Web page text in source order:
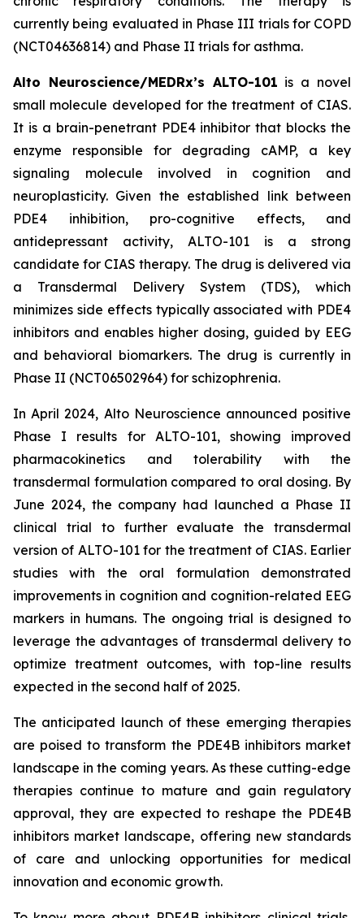
currently being evaluated in Phase III trials for COPD
(NCT04636814) and Phase II trials for asthma.
Alto Neuroscience/MEDRx’s ALTO-101 is a novel
small molecule developed for the treatment of CIAS.
It is a brain-penetrant PDE4 inhibitor that blocks the
enzyme responsible for degrading cAMP, a key
signaling molecule involved in cognition and
neuroplasticity. Given the established link between
PDE4 inhibition, pro-cognitive effects, and
antidepressant activity, ALTO-101 is a strong
candidate for CIAS therapy. The drug is delivered via
a Transdermal Delivery System (TDS), which
minimizes side effects typically associated with PDE4
inhibitors and enables higher dosing, guided by EEG
and behavioral biomarkers. The drug is currently in
Phase II (NCT06502964) for schizophrenia.
In April 2024, Alto Neuroscience announced positive
Phase I results for ALTO-101, showing improved
pharmacokinetics and tolerability with the
transdermal formulation compared to oral dosing. By
June 2024, the company had launched a Phase II
clinical trial to further evaluate the transdermal
version of ALTO-101 for the treatment of CIAS. Earlier
studies with the oral formulation demonstrated
improvements in cognition and cognition-related EEG
markers in humans. The ongoing trial is designed to
leverage the advantages of transdermal delivery to
optimize treatment outcomes, with top-line results
expected in the second half of 2025.
The anticipated launch of these emerging therapies
are poised to transform the PDE4B inhibitors market
landscape in the coming years. As these cutting-edge
therapies continue to mature and gain regulatory
approval, they are expected to reshape the PDE4B
inhibitors market landscape, offering new standards
of care and unlocking opportunities for medical
innovation and economic growth.